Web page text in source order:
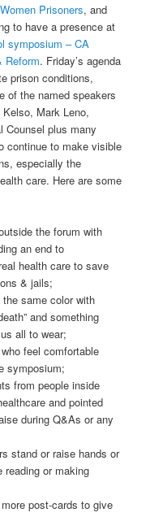
Prisoners, and
to have a presence at
symposium – CA
Reform. Friday’s agenda
prison conditions,
of the named speakers
Mark Leno,
Counsel plus many
continue to make visible
especially the
care. Here are some
the forum with
an end to
health care to save
& jails;
same color with
and something
all to wear;
feel comfortable
symposium;
from people inside
and pointed
during Q&As or any
stand or raise hands or
reading or making
post-cards to give